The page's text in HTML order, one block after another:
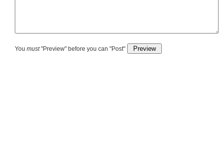
You must"Preview" before you can "Post"